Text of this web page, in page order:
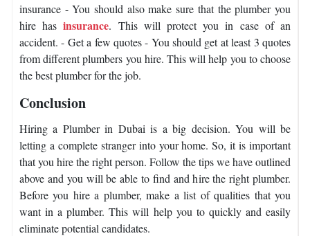
insurance - You should also make sure that the plumber you
hire hasinsurance. This will protect you in case of an
accident. - Get a few quotes - You should get at least 3 quotes
from different plumbers you hire. This will help you to choose
the best plumber for the job.
Conclusion
Hiring a Plumber in Dubai is a big decision. You will be
letting a complete stranger into your home. So, it is important
that you hire the right person. Follow the tips we have outlined
above and you will be able to find and hire the right plumber.
Before you hire a plumber, make a list of qualities that you
want in a plumber. This will help you to quickly and easily
eliminate potential candidates.